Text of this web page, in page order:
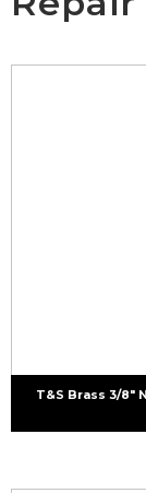
T&S Brass 3/8″